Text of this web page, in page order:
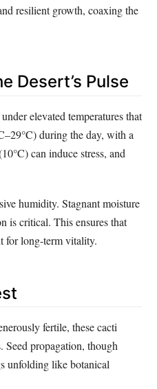
resilient growth, coaxing the
Desert’s Pulse
elevated temperatures that
during the day, with a
can induce stress, and
humidity. Stagnant moisture
is critical. This ensures that
for long-term vitality.
fertile, these cacti
Seed propagation, though
unfolding like botanical